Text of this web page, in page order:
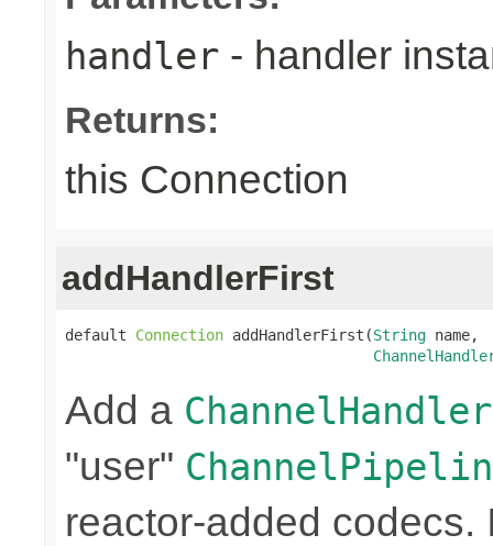
handler - handler
Returns:
this Connection
addHandlerFirst
default Connection addHandlerFirst(String name,
Add a ChannelHandler
"user"
reactor-added codecs.